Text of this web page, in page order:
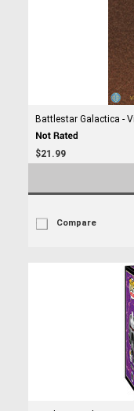
Battlestar Galactica -
$21.99
Compare